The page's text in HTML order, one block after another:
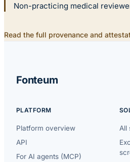
Non-practicing medical
Read the full provenance and
Fonteum
PLATFORM
Platform overview
API
For AI agents (MCP)
All